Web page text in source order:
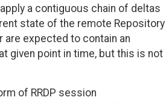
a contiguous chain of deltas
state of the remote Repository
are expected to contain an
given point in time, but this is not
of RRDP session